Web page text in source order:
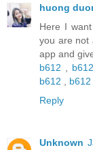
huong
Here I
you are not
app and
b612
b612
b612
b612
Reply
Unknown